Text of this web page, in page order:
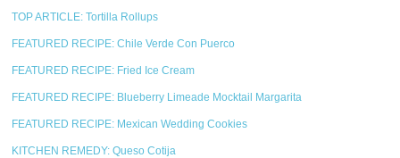
TOP ARTICLE: Tortilla Rollups
FEATURED RECIPE: Chile Verde Con Puerco
FEATURED RECIPE: Fried Ice Cream
FEATURED RECIPE: Blueberry Limeade Mocktail Margarita
FEATURED RECIPE: Mexican Wedding Cookies
KITCHEN REMEDY: Queso Cotija